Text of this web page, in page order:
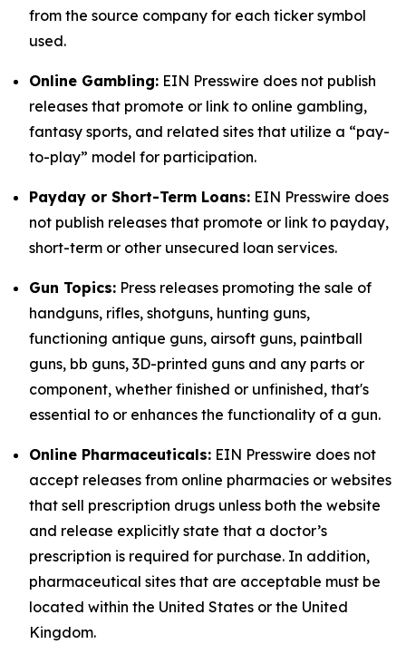
from the source company for each ticker symbol
used.
Online Gambling: EIN Presswire does not publish
releases that promote or link to online gambling,
fantasy sports, and related sites that utilize a “pay-
to-play” model for participation.
Payday or Short-Term Loans: EIN Presswire does
not publish releases that promote or link to payday,
short-term or other unsecured loan services.
Gun Topics: Press releases promoting the sale of
handguns, rifles, shotguns, hunting guns,
functioning antique guns, airsoft guns, paintball
guns, bb guns, 3D-printed guns and any parts or
component, whether finished or unfinished, that's
essential to or enhances the functionality of a gun.
Online Pharmaceuticals: EIN Presswire does not
accept releases from online pharmacies or websites
that sell prescription drugs unless both the website
and release explicitly state that a doctor’s
prescription is required for purchase. In addition,
pharmaceutical sites that are acceptable must be
located within the United States or the United
Kingdom.